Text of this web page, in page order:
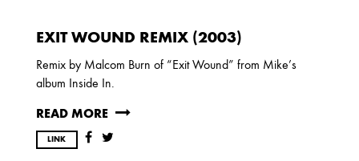
EXIT WOUND REMIX (2003)
Remix by Malcom Burn of “Exit Wound” from Mike’s
album Inside In.
READ MORE
LINK